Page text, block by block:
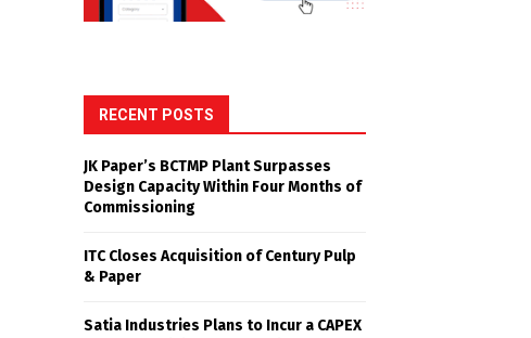
RECENT POSTS
JK Paper’s BCTMP Plant Surpasses
Design Capacity Within Four Months of
Commissioning
ITC Closes Acquisition of Century Pulp
& Paper
Satia Industries Plans to Incur a CAPEX